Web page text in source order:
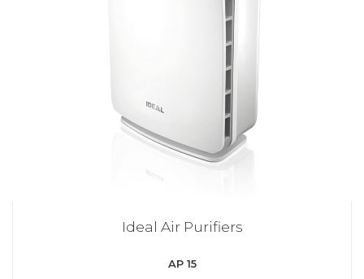
Ideal Air Purifiers
AP 15